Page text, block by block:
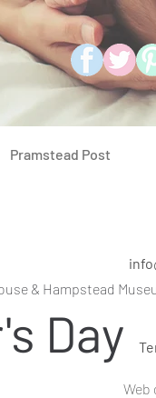
Pramstead Post
& Hampstead
Day
Web